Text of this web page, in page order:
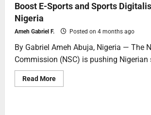
Boost E-Sports and Sports
Nigeria
Ameh Gabriel F. Posted on 4 months ago
By Gabriel Ameh Abuja, Nigeria — The
Commission (NSC) is pushing Nigerian
Read More